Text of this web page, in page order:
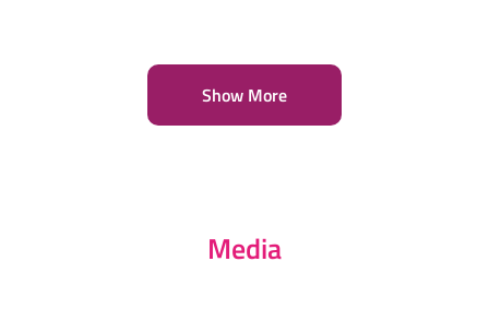
Show More
Media